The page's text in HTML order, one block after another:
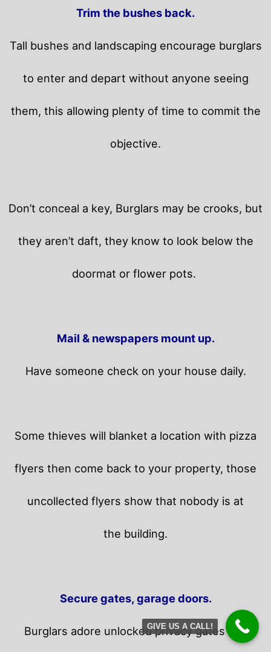
Trim the bushes back.
Tall bushes and landscaping encourage burglars
to enter and depart without anyone seeing
them, this allowing plenty of time to commit the
objective.
Don’t conceal a key, Burglars may be crooks, but
they aren’t daft, they know to look below the
doormat or flower pots.
Mail & newspapers mount up.
Have someone check on your house daily.
Some thieves will blanket a location with pizza
flyers then come back to your property, those
uncollected flyers show that nobody is at
the building.
Secure gates, garage doors.
Burglars adore unlocked privacy gates and
GIVE US A CALL!